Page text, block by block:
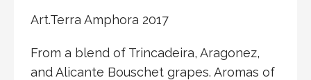
Art.Terra Amphora 2017
From a blend of Trincadeira, Aragonez,
and Alicante Bouschet grapes. Aromas of